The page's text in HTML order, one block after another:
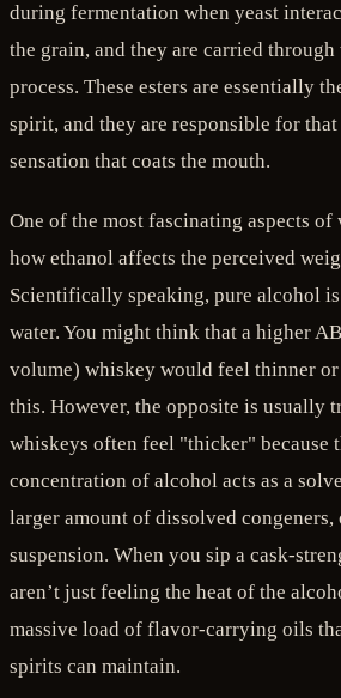
during fermentation when yeast
the grain, and they are carried
process. These esters are essentially
spirit, and they are responsible for
sensation that coats the mouth.
One of the most fascinating aspects
how ethanol affects the perceived
Scientifically speaking, pure alcohol is
water. You might think that a higher
volume) whiskey would feel thinner
this. However, the opposite is usually
whiskeys often feel "thicker" because
concentration of alcohol acts as a
larger amount of dissolved congeners,
suspension. When you sip a cask-
aren’t just feeling the heat of the
massive load of flavor-carrying oils
spirits can maintain.